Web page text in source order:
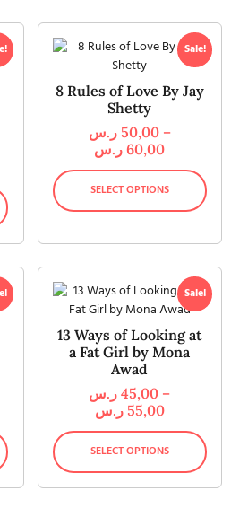
Sale!
8 Rules of Love By Jay
Shetty
50,00 ر.س
–
60,00 ر.س
SELECT OPTIONS
Sale!
13 Ways of Looking at
a Fat Girl by Mona
Awad
45,00 ر.س
–
55,00 ر.س
SELECT OPTIONS